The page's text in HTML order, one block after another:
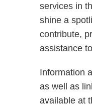
services in
shine a
contribute,
assistance
Information
as well as
available at